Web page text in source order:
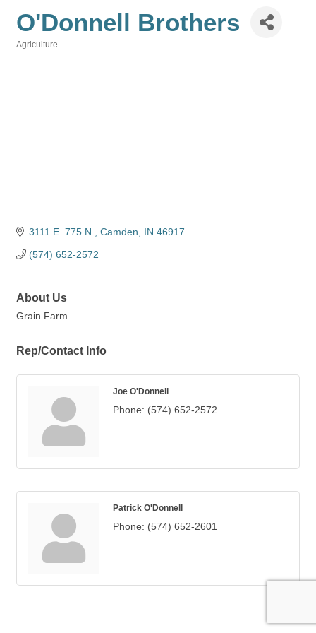
O'Donnell Brothers
Agriculture
3111 E. 775 N. Camden IN 46917
(574) 652-2572
About Us
Grain Farm
Rep/Contact Info
Joe O'Donnell
Phone: (574) 652-2572
Patrick O'Donnell
Phone: (574) 652-2601